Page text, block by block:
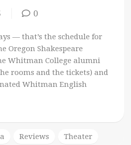
0
— that’s the schedule for
Oregon Shakespeare
Whitman College alumni
rooms and the tickets) and
Whitman English
Reviews Theater